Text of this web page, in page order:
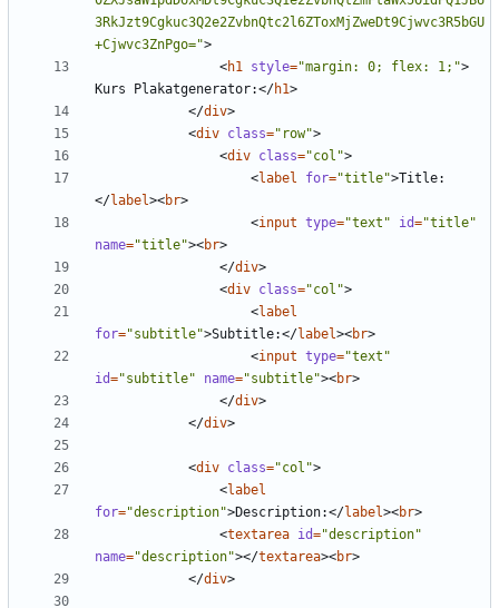
>
<h1 style="margin: 0; flex: 1;">
Kurs Plakatgenerator:</h1>
</div>
<div class="row">
<div class="col">
<label for="title">Title:
</label><br>
<input type="text" id="title"
name="title"><br>
</div>
<div class="col">
<label
for="subtitle">Subtitle:</label><br>
<input type="text"
id="subtitle" name="subtitle"><br>
</div>
</div>
<div class="col">
<label
for="description">Description:</label><br>
<textarea id="description"
name="description"></textarea><br>
</div>